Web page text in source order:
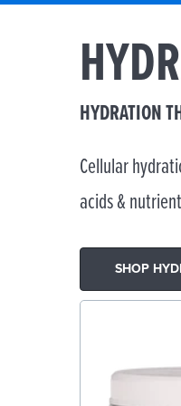
HYDRATION
Cellular
acids &
SHOP